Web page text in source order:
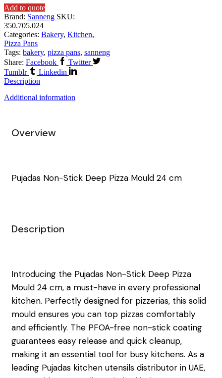
Add to quote
Brand: Sanneng SKU:
350.705.024
Categories: Bakery, Kitchen,
Pizza Pans
Tags: bakery, pizza pans, sanneng
Share: Facebook
Twitter
Tumblr
Linkedin
Description
Additional information
Overview
Pujadas Non-Stick Deep Pizza Mould 24 cm
Description
Introducing the Pujadas Non-Stick Deep Pizza
Mould 24 cm, a must-have in every professional
kitchen. Perfectly designed for pizzerias, this solid
mould ensures you can top pizzas comfortably
and efficiently. The PFOA-free non-stick coating
guarantees easy release and quick cleanup,
making it an essential tool for busy kitchens. As a
leading Pujadas kitchen utensils distributor in UAE,